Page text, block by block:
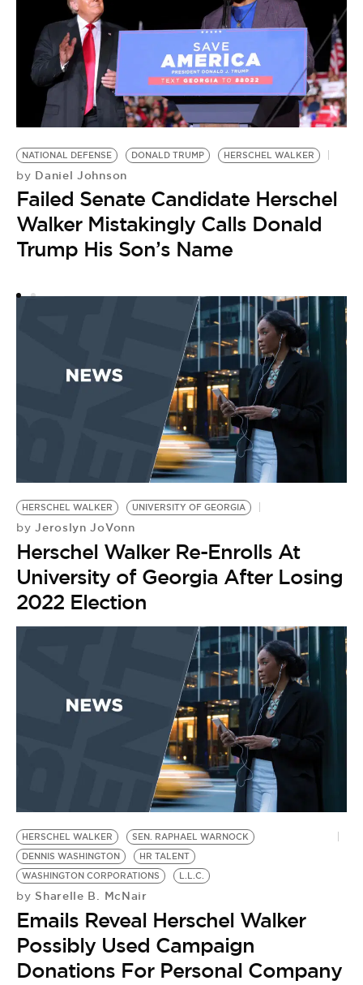
NATIONAL DEFENSE DONALD TRUMP HERSCHEL WALKER
by Daniel Johnson
Failed Senate Candidate Herschel
Walker Mistakingly Calls Donald
Trump His Son’s Name
HERSCHEL WALKER UNIVERSITY OF GEORGIA
by Jeroslyn JoVonn
Herschel Walker Re-Enrolls At
University of Georgia After Losing
2022 Election
HERSCHEL WALKER
SEN. RAPHAEL WARNOCK
DENNIS WASHINGTON
HR TALENT
WASHINGTON CORPORATIONS
L.L.C.
by Sharelle B. McNair
Emails Reveal Herschel Walker
Possibly Used Campaign
Donations For Personal Company